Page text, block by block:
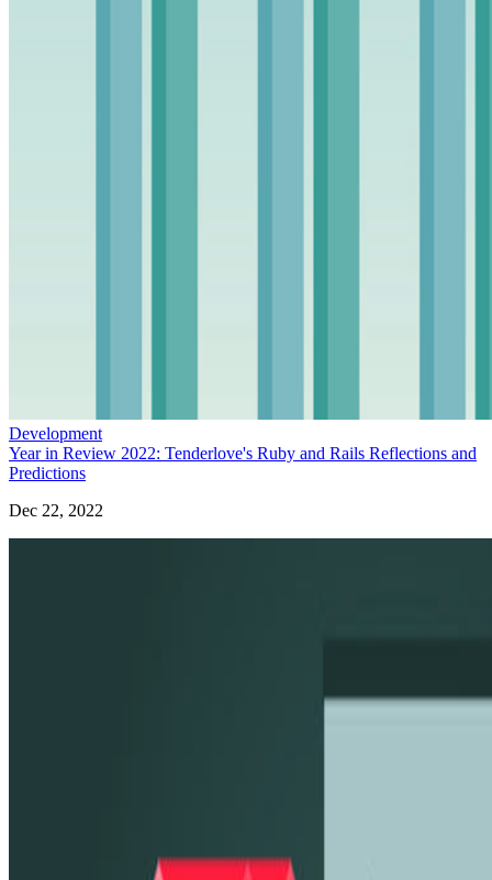
Development
Year in Review 2022: Tenderlove's Ruby and Rails Reflections and
Predictions
Dec 22, 2022